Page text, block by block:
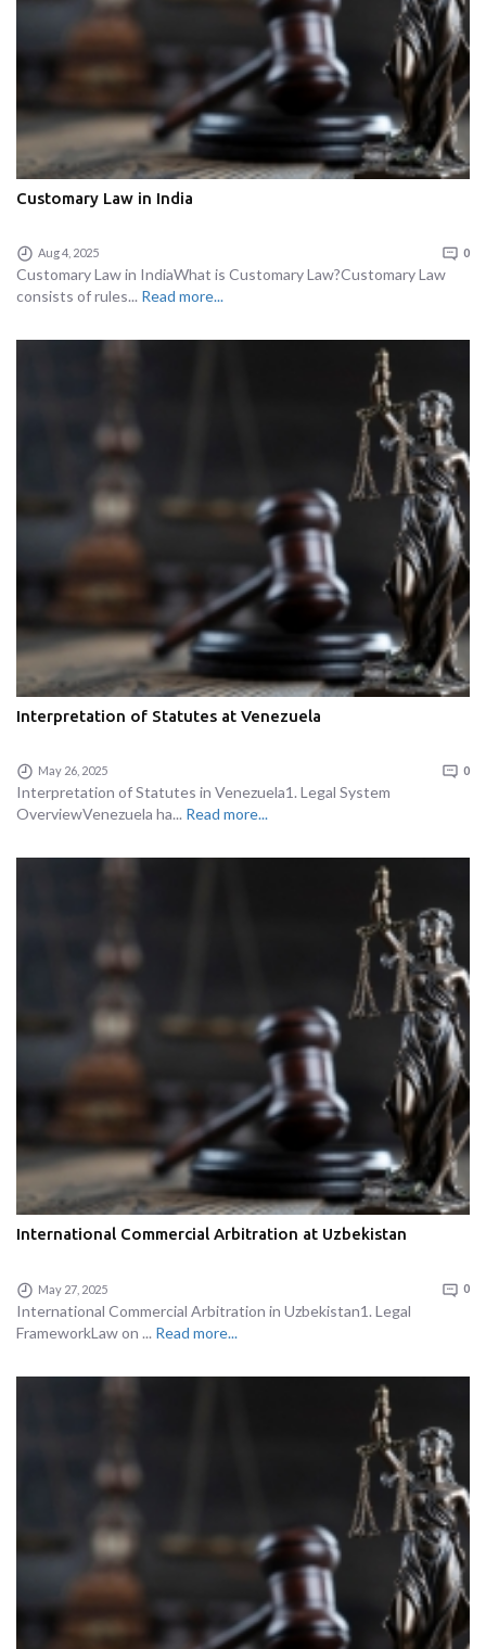
Customary Law in India
Aug 4, 2025 0
Customary Law in IndiaWhat is Customary Law?Customary Law
consists of rules... Read more...
Interpretation of Statutes at Venezuela
May 26, 2025 0
Interpretation of Statutes in Venezuela1. Legal System
OverviewVenezuela ha... Read more...
International Commercial Arbitration at Uzbekistan
May 27, 2025 0
International Commercial Arbitration in Uzbekistan1. Legal
FrameworkLaw on ... Read more...